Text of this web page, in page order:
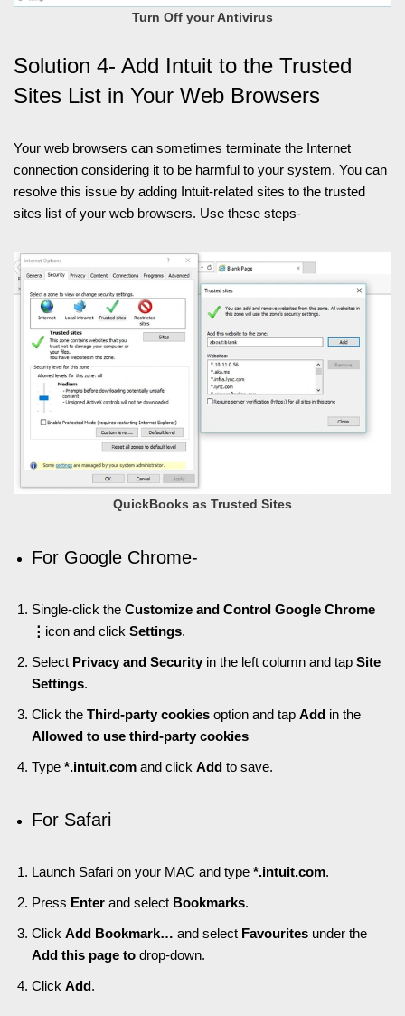
Turn Off your Antivirus
Solution 4- Add Intuit to the Trusted
Sites List in Your Web Browsers
Your web browsers can sometimes terminate the Internet
connection considering it to be harmful to your system. You can
resolve this issue by adding Intuit-related sites to the trusted
sites list of your web browsers. Use these steps-
QuickBooks as Trusted Sites
For Google Chrome-
Single-click the Customize and Control Google Chrome
⋮ icon and click Settings.
Select Privacy and Security in the left column and tap Site
Settings.
Click the Third-party cookies option and tap Add in the
Allowed to use third-party cookies
Type *.intuit.com and click Add to save.
For Safari
Launch Safari on your MAC and type *.intuit.com.
Press Enter and select Bookmarks.
Click Add Bookmark… and select Favourites under the
Add this page to drop-down.
Click Add.